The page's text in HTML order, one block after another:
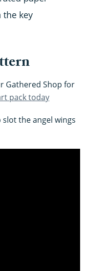
the key
Gathered Shop for
pack today
the angel wings